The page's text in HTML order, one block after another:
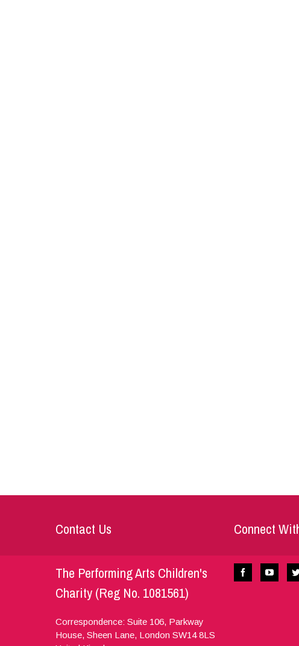
Contact Us
The Performing Arts Children's
Charity (Reg No. 1081561)
Correspondence: Suite 106, Parkway
House, Sheen Lane, London SW14 8LS
Connect